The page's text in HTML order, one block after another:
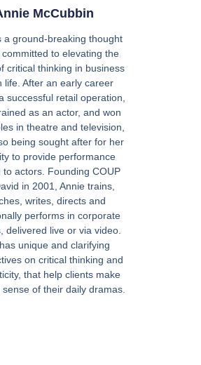
McCubbin
a ground-breaking thought
committed to elevating the
critical thinking in business
life. After an early career
successful retail operation,
as an actor, and won
in theatre and television,
being sought after for her
to provide performance
to actors. Founding COUP
in 2001, Annie trains,
writes, directs and
performs in corporate
delivered live or via video.
unique and clarifying
on critical thinking and
that help clients make
sense of their daily dramas.